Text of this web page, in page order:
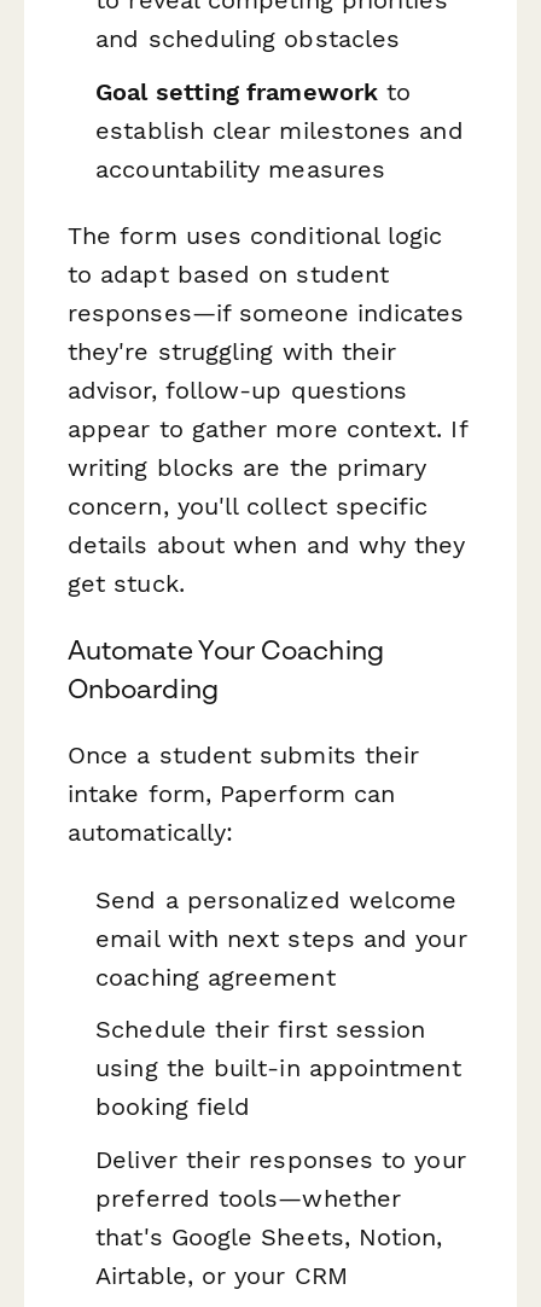
and scheduling obstacles
Goal setting frameworkto
establish clear milestones and
accountability measures
The form uses conditional logic
to adapt based on student
responses—if someone indicates
they're struggling with their
advisor, follow-up questions
appear to gather more context. If
writing blocks are the primary
concern, you'll collect specific
details about when and why they
get stuck.
Automate Your Coaching
Onboarding
Once a student submits their
intake form, Paperform can
automatically:
Send a personalized welcome
email with next steps and your
coaching agreement
Schedule their first session
using the built-in appointment
booking field
Deliver their responses to your
preferred tools—whether
that's Google Sheets, Notion,
Airtable, or your CRM